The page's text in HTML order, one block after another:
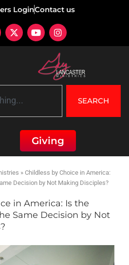
LoginContact us
SEARCH
Giving
» Childless by Choice in America:
Decision by Not Making Disciples?
in America: Is the
Same Decision by Not